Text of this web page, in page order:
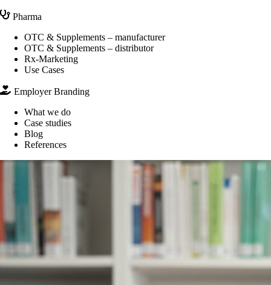
Pharma
OTC & Supplements – manufacturer
OTC & Supplements – distributor
Rx-Marketing
Use Cases
Employer Branding
What we do
Case studies
Blog
References